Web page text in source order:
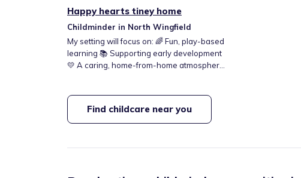
Happy hearts tiney home
Childminder in North Wingfield
My setting will focus on: 🌈 Fun, play-based
learning 📚 Supporting early development
💛 A caring, home-from-home atmosphere
Find childcare near you